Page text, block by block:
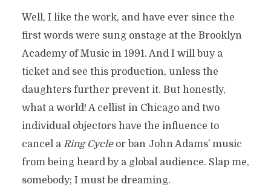
Well, I like the work, and have ever since the
first words were sung onstage at the Brooklyn
Academy of Music in 1991. And I will buy a
ticket and see this production, unless the
daughters further prevent it. But honestly,
what a world! A cellist in Chicago and two
individual objectors have the influence to
cancel a Ring Cycleor ban John Adams’ music
from being heard by a global audience. Slap me,
somebody; I must be dreaming.